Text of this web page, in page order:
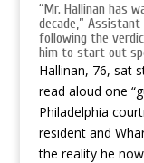
“Mr. Hallinan has
decade,”
following the
him to start out
Hallinan, 76, sat
read aloud one
Philadelphia
resident and
the reality he